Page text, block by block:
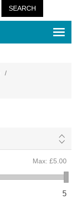
/
Max: £5.00
5